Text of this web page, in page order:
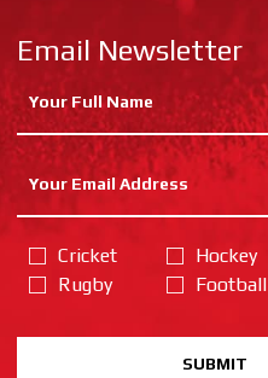
Email Newsletter
Cricket
Rugby
Hockey
Football
SUBMIT